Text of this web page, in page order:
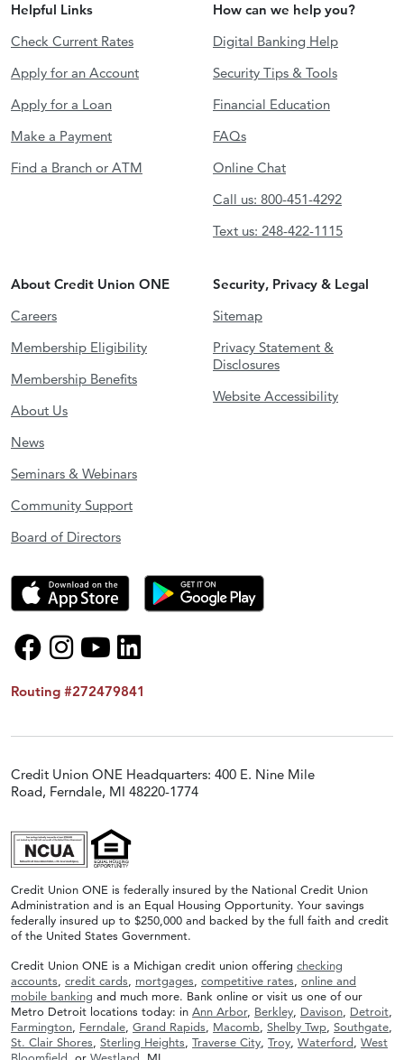
Helpful Links
Check Current Rates
Apply for an Account
Apply for a Loan
Make a Payment
Find a Branch or ATM
How can we help you?
Digital Banking Help
Security Tips & Tools
Financial Education
FAQs
Online Chat
Call us: 800-451-4292
Text us: 248-422-1115
About Credit Union ONE
Careers
Membership Eligibility
Membership Benefits
About Us
News
Seminars & Webinars
Community Support
Board of Directors
Security, Privacy & Legal
Sitemap
Privacy Statement &
Disclosures
Website Accessibility
Routing #272479841
Credit Union ONE Headquarters: 400 E. Nine Mile
Road, Ferndale, MI 48220-1774
Credit Union ONE is federally insured by the National Credit Union
Administration and is an Equal Housing Opportunity. Your savings
federally insured up to $250,000 and backed by the full faith and credit
of the United States Government.
Credit Union ONE is a Michigan credit union offering checking
accounts credit cards mortgages competitive rates online and
mobile banking and much more. Bank online or visit us one of our
Metro Detroit locations today: in Ann Arbor, Berkley Davison Detroit
Farmington Ferndale Grand Rapids Macomb Shelby Twp Southgate
St. Clair Shores Sterling Heights Traverse City Troy Waterford West
Bloomfield , or Westland , MI.